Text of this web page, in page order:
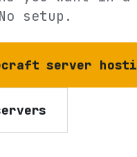
setup.
server